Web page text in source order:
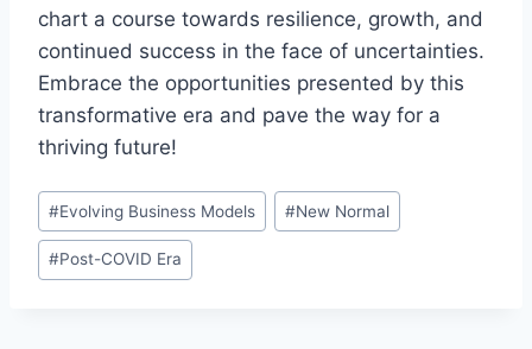
chart a course towards resilience, growth, and
continued success in the face of uncertainties.
Embrace the opportunities presented by this
transformative era and pave the way for a
thriving future!
Post
Tags:
#Evolving Business Models #New Normal
#Post-COVID Era